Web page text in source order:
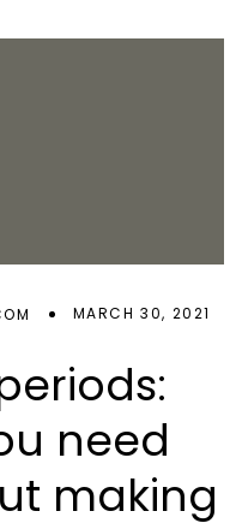
MARCH 30, 2021
need
making